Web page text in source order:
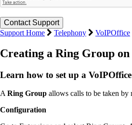
Support Home Telephony VoIPOffice
Creating a Ring Group
Learn how to set up a
A Ring Group allows calls to be taken by
Configuration